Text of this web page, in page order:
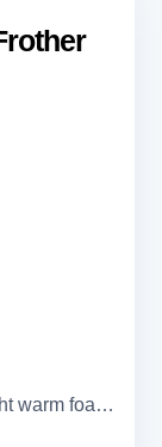
foam, warm milk)